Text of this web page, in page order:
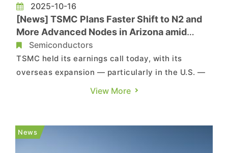
2025-10-16
[News] TSMC Plans Faster Shift to N2 and
More Advanced Nodes in Arizona amid
Soaring AI Demand
Semiconductors
TSMC held its earnings call today, with its
overseas expansion — particularly in the U.S. —
as a key focus. Chairman and CEO C.C. Wei said
Notably, Wei stated that they are preparing to
“upgrade their ...
View More
News